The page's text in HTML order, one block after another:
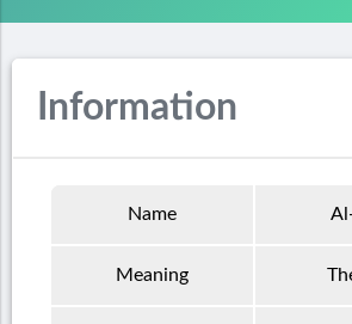
Information
Name
Meaning